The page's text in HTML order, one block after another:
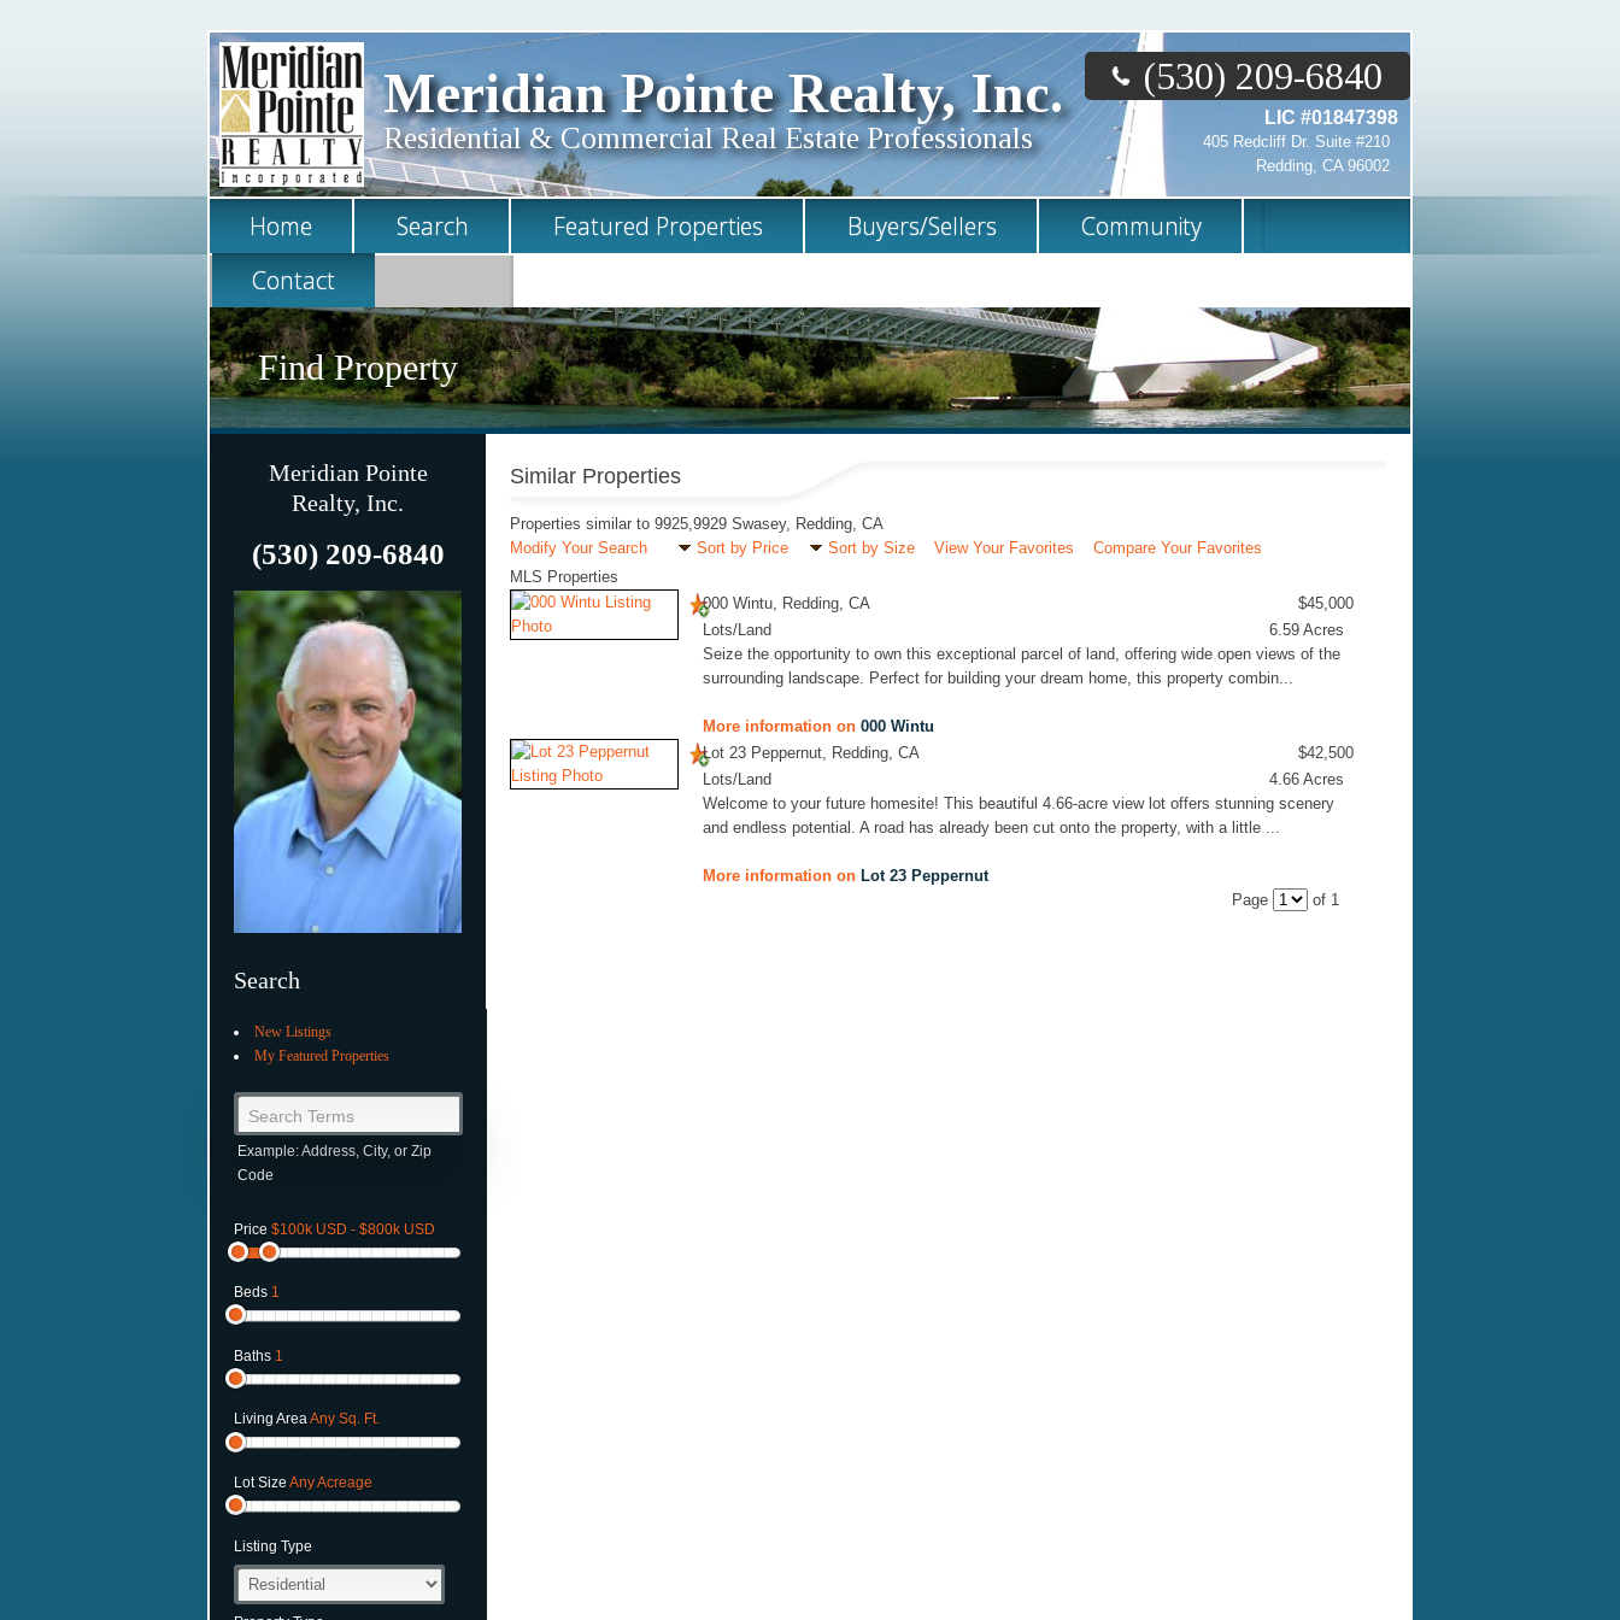
Meridian Pointe Realty, Inc.
Residential & Commercial Real Estate Professionals
(530) 209-6840
LIC #01847398
405 Redcliff Dr. Suite #210
Redding, CA 96002
Home Search Featured Properties Buyers/Sellers
Community
Contact
Find Property
Meridian Pointe
Realty, Inc.
(530) 209-6840
Search
New Listings
My Featured Properties
Search Terms
Example: Address, City, or Zip
Code
Price $100k USD - $800k USD
Beds 1
Baths 1
Living AreaAny Sq. Ft.
Lot Size Any Acreage
Listing Type
Similar Properties
Properties similar to 9925,9929 Swasey, Redding, CA
Modify Your Search
Sort by Price Sort by Size View Your Favorites
Compare Your Favorites
MLS Properties
000 Wintu, Redding, CA
$45,000
Lots/Land
6.59 Acres
Seize the opportunity to own this exceptional parcel of land, offering wide open views of the
surrounding landscape. Perfect for building your dream home, this property combin...
More information on 000 Wintu
Lot 23 Peppernut, Redding, CA
$42,500
Lots/Land
4.66 Acres
Welcome to your future homesite! This beautiful 4.66-acre view lot offers stunning scenery
and endless potential. A road has already been cut onto the property, with a little ...
More information on Lot 23 Peppernut
Page
of 1